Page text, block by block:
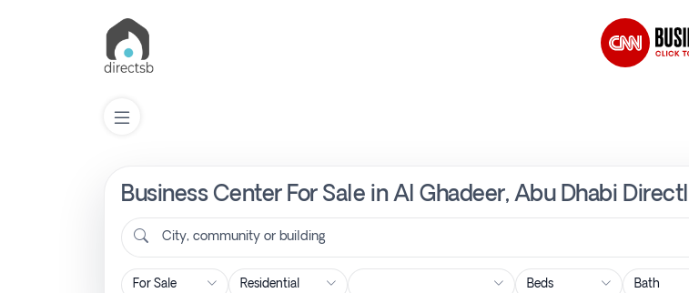
Business Center For Sale in Al Ghadeer, Abu Dhabi
City, community or building